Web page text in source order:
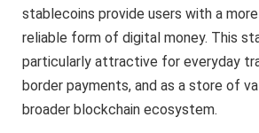
stablecoins provide users with a
reliable form of digital money. This
particularly attractive for everyday
border payments, and as a store of
broader blockchain ecosystem.